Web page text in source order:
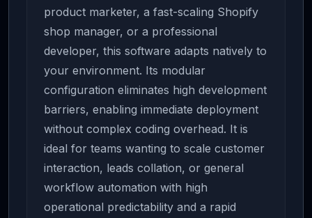
product marketer, a fast-scaling Shopify
shop manager, or a professional
developer, this software adapts natively to
your environment. Its modular
configuration eliminates high development
barriers, enabling immediate deployment
without complex coding overhead. It is
ideal for teams wanting to scale customer
interaction, leads collation, or general
workflow automation with high
operational predictability and a rapid